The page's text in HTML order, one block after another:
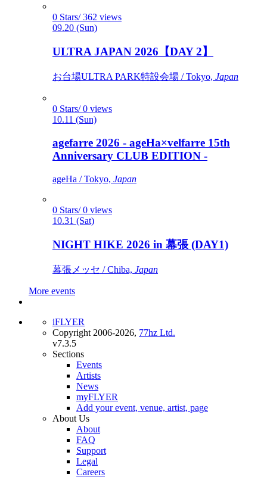
0 Stars/ 362 views
09.20 (Sun)
ULTRA JAPAN 2026【DAY 2】
お台場ULTRA PARK特設会場 / Tokyo, Japan
0 Stars/ 0 views
10.11 (Sun)
agefarre 2026 - ageHa×velfarre 15th
Anniversary CLUB EDITION -
ageHa / Tokyo, Japan
0 Stars/ 0 views
10.31 (Sat)
NIGHT HIKE 2026 in 幕張 (DAY1)
幕張メッセ / Chiba, Japan
More events
iFLYER
Copyright 2006-2026, 77hz Ltd.
v7.3.5
Sections
Events
Artists
News
myFLYER
Add your event, venue, artist, page
About Us
About
FAQ
Support
Legal
Careers